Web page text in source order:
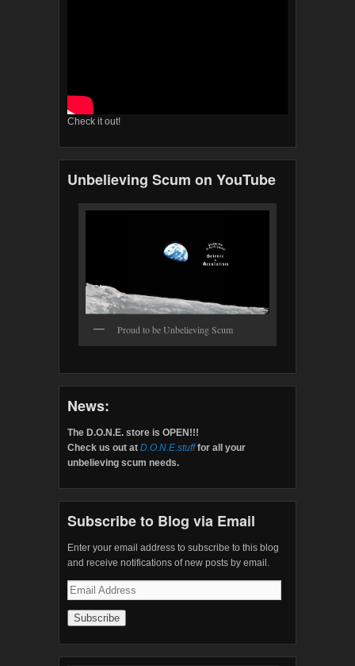
Check it out!
Unbelieving Scum on YouTube
Proud to be Unbelieving Scum
News:
The D.O.N.E. store is OPEN!!!
Check us out at D.O.N.E.stufffor all your
unbelieving scum needs.
Subscribe to Blog via Email
Enter your email address to subscribe to this blog
and receive notifications of new posts by email.
Email
Address